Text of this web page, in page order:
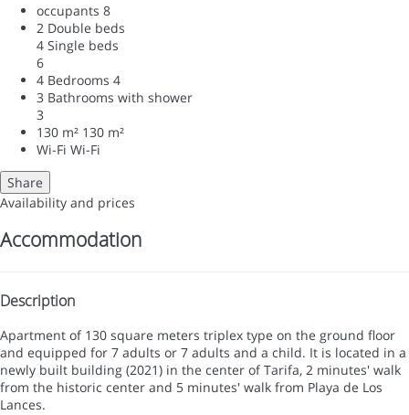
occupants 8
2 Double beds
4 Single beds
6
4 Bedrooms 4
3 Bathrooms with shower
3
130 m² 130 m²
Wi-Fi Wi-Fi
Share
Availability and prices
Accommodation
Description
Apartment of 130 square meters triplex type on the ground floor
and equipped for 7 adults or 7 adults and a child. It is located in a
newly built building (2021) in the center of Tarifa, 2 minutes' walk
from the historic center and 5 minutes' walk from Playa de Los
Lances.